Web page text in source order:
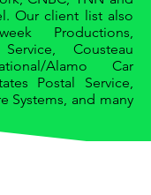
Our client list also
Productions,
Cousteau
Alamo Car
Postal Service,
Systems, and many